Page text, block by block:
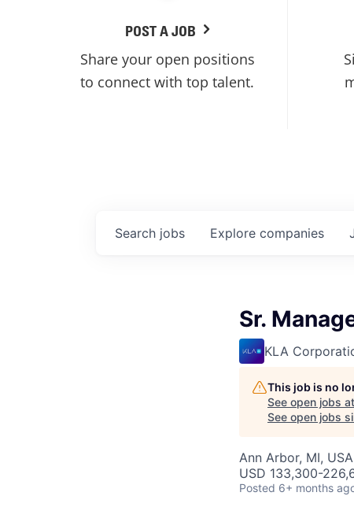
POST A JOB
Share your open positions
to connect with top talent.
Search jobs Explore companies
Sr.
KLA
This job is no
See open jobs at
See open jobs
Ann Arbor, MI, USA
USD 133,300-
Posted 6+ months